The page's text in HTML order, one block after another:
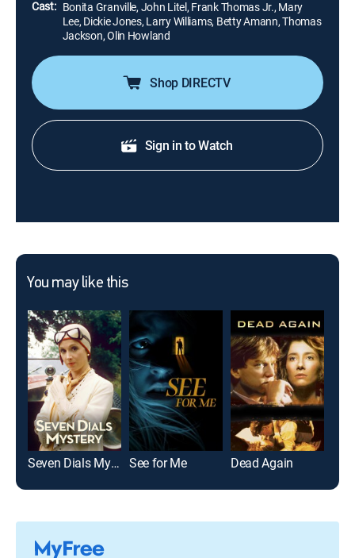
Cast: Bonita Granville, John Litel, Frank Thomas Jr., Mary
Lee, Dickie Jones, Larry Williams, Betty Amann, Thomas
Jackson, Olin Howland
Shop DIRECTV
Sign in to Watch
You may like this
Seven Dials Mystery See for Me Dead Again